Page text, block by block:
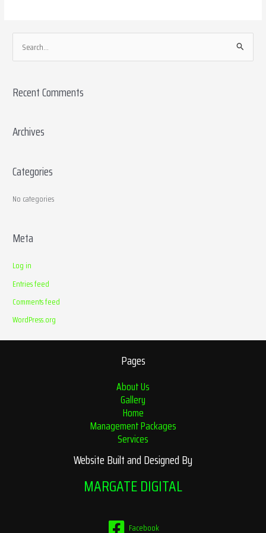
e
r
h
r
Recent Comments
Archives
Categories
No categories
Meta
Log in
Entries feed
Comments feed
WordPress.org
Pages
About Us
Gallery
Home
Management Packages
Services
Website Built and Designed By
MARGATE DIGITAL
Facebook